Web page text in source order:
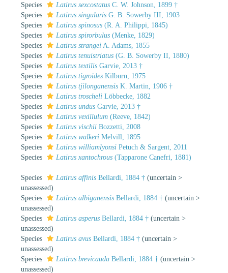
Species
Latirus sexcostatus C. W. Johnson, 1899 †
Species
Latirus singularis G. B. Sowerby III, 1903
Species
Latirus spinosus (R. A. Philippi, 1845)
Species
Latirus spirorbulus (Menke, 1829)
Species
Latirus strangei A. Adams, 1855
Species
Latirus tenuistriatus (G. B. Sowerby II, 1880)
Species
Latirus textilis Garvie, 2013 †
Species
Latirus tigroides Kilburn, 1975
Species
Latirus tjilonganensis K. Martin, 1906 †
Species
Latirus troscheli Löbbecke, 1882
Species
Latirus undus Garvie, 2013 †
Species
Latirus vexillulum (Reeve, 1842)
Species
Latirus vischii Bozzetti, 2008
Species
Latirus walkeri Melvill, 1895
Species
Latirus williamlyonsi Petuch & Sargent, 2011
Species
Latirus xantochrous (Tapparone Canefri, 1881)
Species Latirus affinis Bellardi, 1884 † (uncertain >
unassessed)
Species
Latirus albiganensis Bellardi, 1884 † (uncertain >
unassessed)
Species
Latirus asperus Bellardi, 1884 † (uncertain >
unassessed)
Species
Latirus avus Bellardi, 1884 † (uncertain >
unassessed)
Species
Latirus brevicauda Bellardi, 1884 † (uncertain >
unassessed)